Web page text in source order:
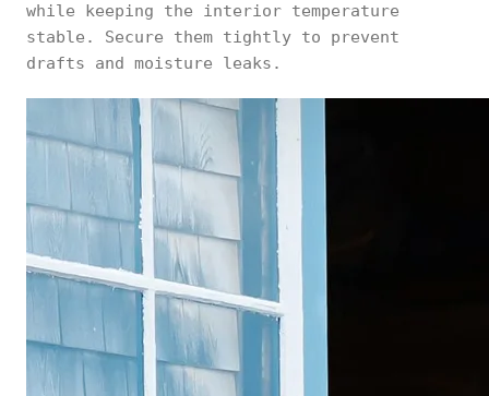
while keeping the interior temperature
stable. Secure them tightly to prevent
drafts and moisture leaks.